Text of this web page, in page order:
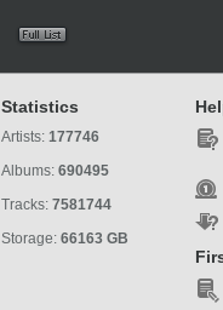
Statistics
Artists: 177746
Albums: 690495
Tracks: 7581744
Storage: 66163 GB